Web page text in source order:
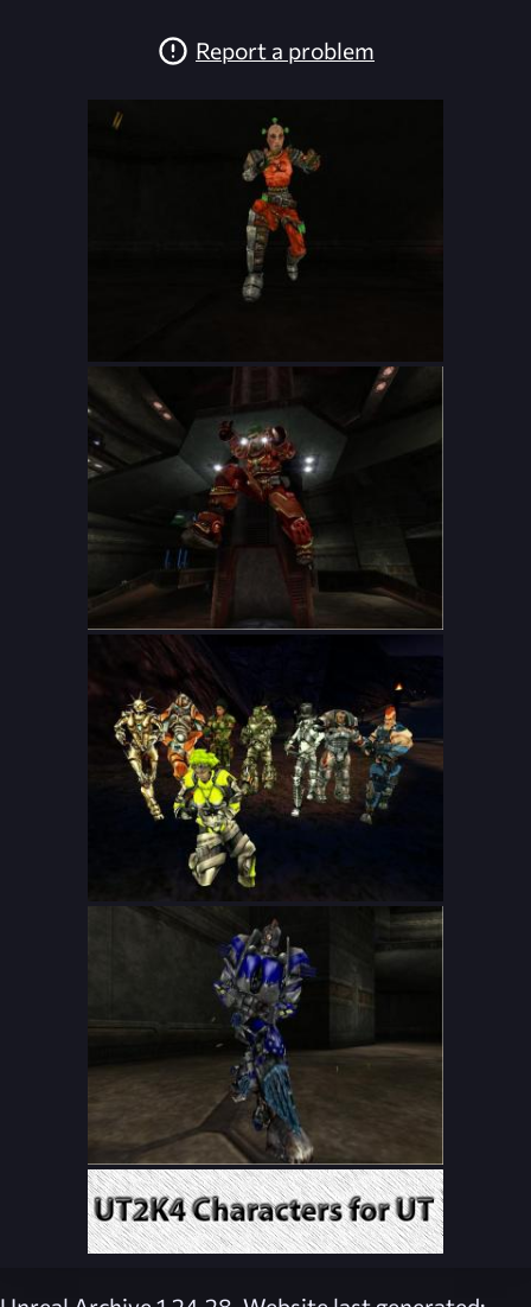
Report a problem